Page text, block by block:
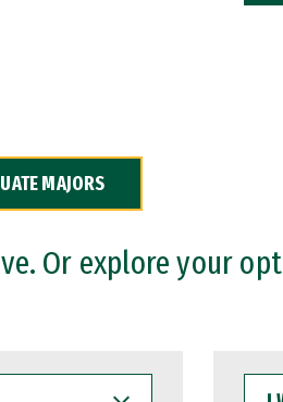
MAJORS
Or explore your